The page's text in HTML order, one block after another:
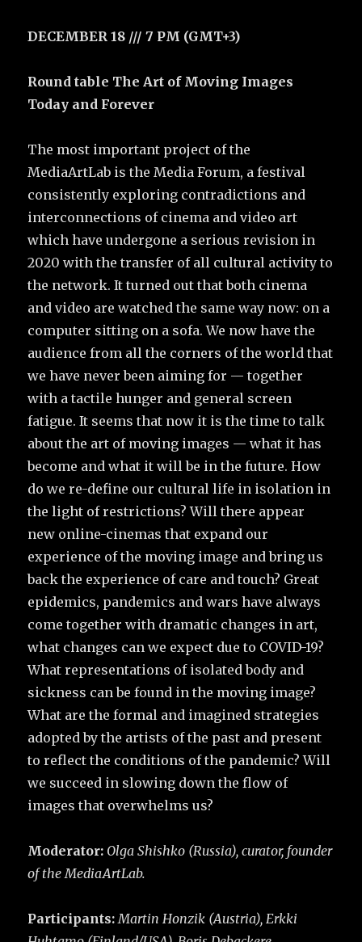
DECEMBER 18 /// 7 PM (GMT+3)
Round table The Art of Moving Images
Today and Forever
The most important project of the
MediaArtLab is the Media Forum, a festival
consistently exploring contradictions and
interconnections of cinema and video art
which have undergone a serious revision in
2020 with the transfer of all cultural activity to
the network. It turned out that both cinema
and video are watched the same way now: on a
computer sitting on a sofa. We now have the
audience from all the corners of the world that
we have never been aiming for — together
with a tactile hunger and general screen
fatigue. It seems that now it is the time to talk
about the art of moving images — what it has
become and what it will be in the future. How
do we re-define our cultural life in isolation in
the light of restrictions? Will there appear
new online-cinemas that expand our
experience of the moving image and bring us
back the experience of care and touch? Great
epidemics, pandemics and wars have always
come together with dramatic changes in art,
what changes can we expect due to COVID-19?
What representations of isolated body and
sickness can be found in the moving image?
What are the formal and imagined strategies
adopted by the artists of the past and present
to reflect the conditions of the pandemic? Will
we succeed in slowing down the flow of
images that overwhelms us?
Moderator: Olga Shishko (Russia), curator, founder
of the MediaArtLab.
Participants:Martin Honzik (Austria), Erkki